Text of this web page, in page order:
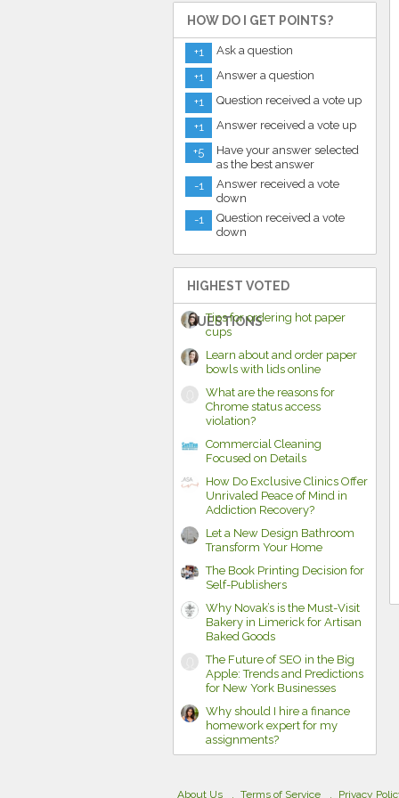
HOW DO I GET POINTS?
+1
Ask a question
+1
Answer a question
+1
Question received a vote up
+1
Answer received a vote up
+5
Have your answer selected
as the best answer
-1
Answer received a vote
down
-1
Question received a vote
down
HIGHEST VOTED
QUESTIONS
Tips for ordering hot paper
cups
Learn about and order paper
bowls with lids online
What are the reasons for
Chrome status access
violation?
Commercial Cleaning
Focused on Details
How Do Exclusive Clinics Offer
Unrivaled Peace of Mind in
Addiction Recovery?
Let a New Design Bathroom
Transform Your Home
The Book Printing Decision for
Self-Publishers
Why Novak’s is the Must-Visit
Bakery in Limerick for Artisan
Baked Goods
The Future of SEO in the Big
Apple: Trends and Predictions
for New York Businesses
Why should I hire a finance
homework expert for my
assignments?
About Us Terms of Service Privacy